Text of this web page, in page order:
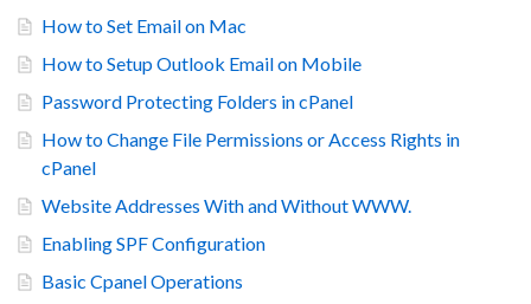
How to Set Email on Mac
How to Setup Outlook Email on Mobile
Password Protecting Folders in cPanel
How to Change File Permissions or Access Rights in
cPanel
Website Addresses With and Without WWW.
Enabling SPF Configuration
Basic Cpanel Operations